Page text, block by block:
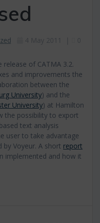
4 May 2011 | 0
of CATMA 3.2.
and improvements the
between the
University) and the
University) at Hamilton
the possibility to export
text analysis
user to take advantage
by Voyeur. A short report
implemented and how it